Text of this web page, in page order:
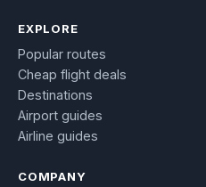
EXPLORE
Popular routes
Cheap flight deals
Destinations
Airport guides
Airline guides
COMPANY